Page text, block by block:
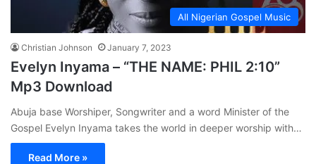
All Nigerian Gospel Music
Christian Johnson January 7, 2023
Evelyn Inyama – “THE NAME: PHIL 2:10”
Mp3 Download
Abuja base Worshiper, Songwriter and a word Minister of the
Gospel Evelyn Inyama takes the world in deeper worship with…
Read More »